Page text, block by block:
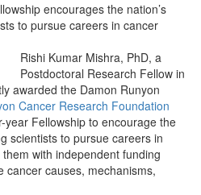
encourages the nation’s
to pursue careers in cancer
Rishi Kumar Mishra, PhD, a
Postdoctoral Research Fellow in
awarded the Damon Runyon
Cancer Research Foundation
Fellowship to encourage the
scientists to pursue careers in
with independent funding
cancer causes, mechanisms,